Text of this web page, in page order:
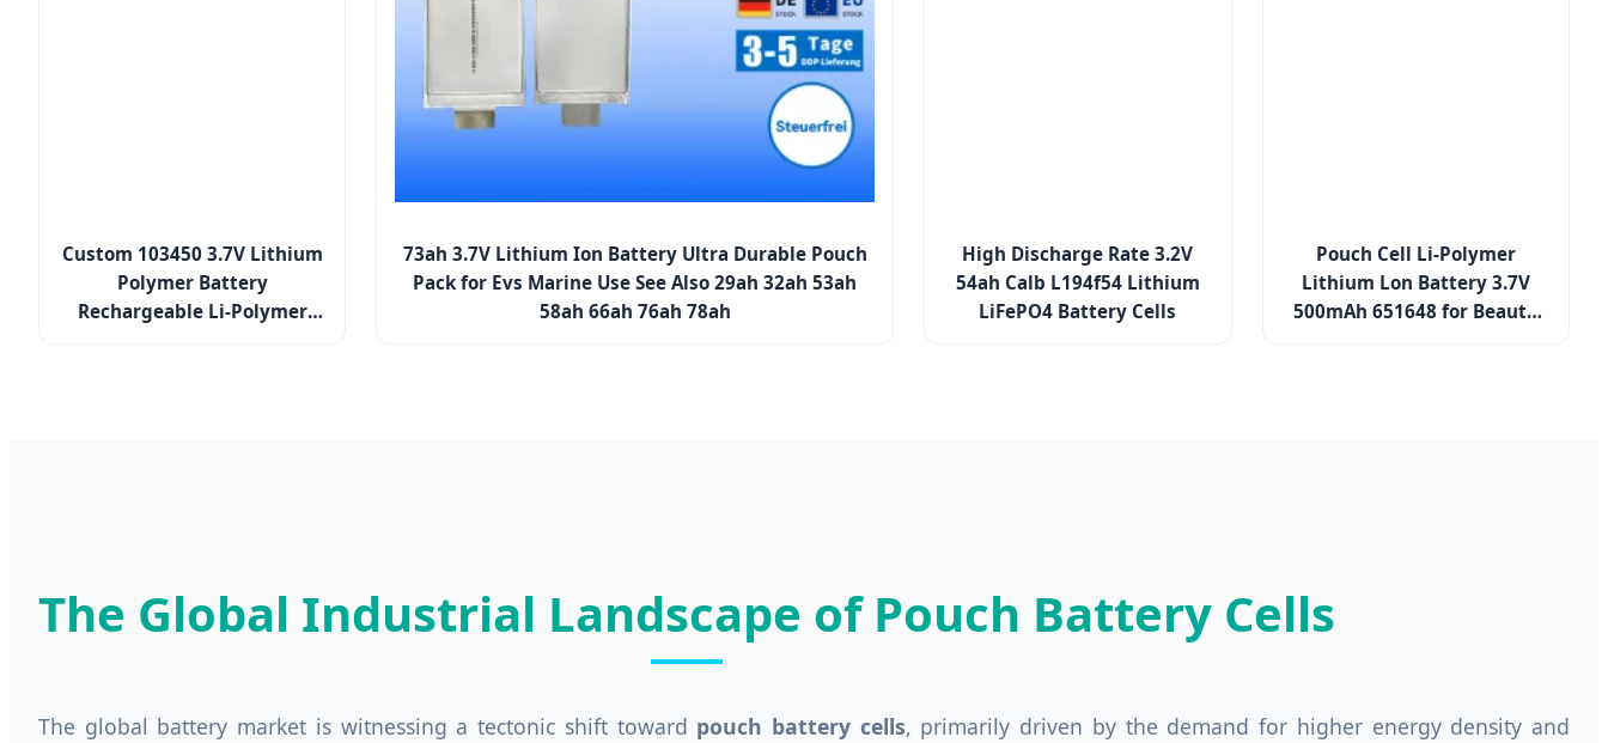
Custom 103450 3.7V Lithium
Polymer Battery
Rechargeable Li-Polymer
73ah 3.7V Lithium Ion Battery Ultra Durable Pouch
Pack for Evs Marine Use See Also 29ah 32ah 53ah
58ah 66ah 76ah 78ah
High Discharge Rate 3.2V
54ah Calb L194f54 Lithium
LiFePO4 Battery Cells
Pouch Cell Li-Polymer
Lithium Lon Battery 3.7V
500mAh 651648 for Beauty
The Global Industrial Landscape of Pouch Battery Cells
The global battery market is witnessing a tectonic shift toward pouch battery cells, primarily driven by the demand for higher energy density and